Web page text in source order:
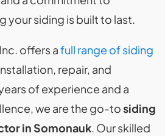
your siding is built to last.
offers afull range of siding
repair, and
of experience and a
we are the go-tosiding
in Somonauk. Our skilled